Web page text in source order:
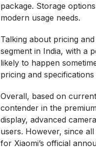
package. Storage
modern usage needs.
Talking about pricing
segment in India, with a
likely to happen
pricing and
Overall, based on
contender in the
display, advanced
users. However, since
for Xiaomi’s official